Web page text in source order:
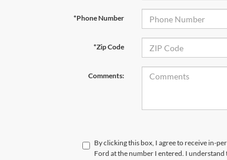
*Phone Number
*Zip Code
Comments:
By clicking this box, I agree to receive in-
Ford at the number I entered. I